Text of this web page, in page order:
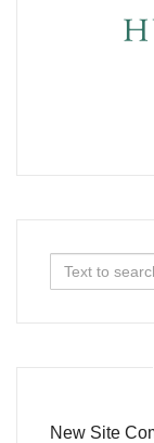
Search
New Site